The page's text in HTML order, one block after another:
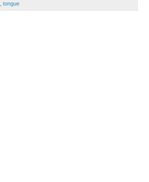
, tongue